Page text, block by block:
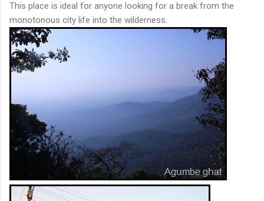
This place is ideal for anyone looking for a break from the
monotonous city life into the wilderness.